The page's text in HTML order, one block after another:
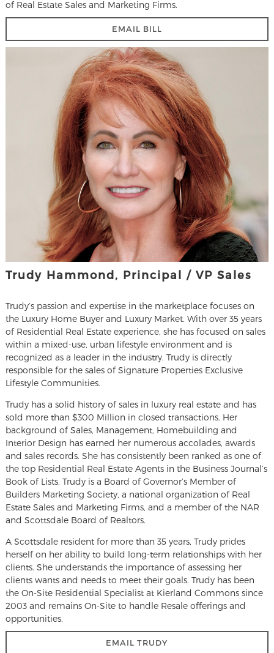
of Real Estate Sales and Marketing Firms.
EMAIL BILL
Trudy Hammond, Principal / VP Sales
Trudy’s passion and expertise in the marketplace focuses on
the Luxury Home Buyer and Luxury Market. With over 35 years
of Residential Real Estate experience, she has focused on sales
within a mixed-use, urban lifestyle environment and is
recognized as a leader in the industry. Trudy is directly
responsible for the sales of Signature Properties Exclusive
Lifestyle Communities.
Trudy has a solid history of sales in luxury real estate and has
sold more than $300 Million in closed transactions. Her
background of Sales, Management, Homebuilding and
Interior Design has earned her numerous accolades, awards
and sales records. She has consistently been ranked as one of
the top Residential Real Estate Agents in the Business Journal’s
Book of Lists. Trudy is a Board of Governor’s Member of
Builders Marketing Society, a national organization of Real
Estate Sales and Marketing Firms, and a member of the NAR
and Scottsdale Board of Realtors.
A Scottsdale resident for more than 35 years, Trudy prides
herself on her ability to build long-term relationships with her
clients. She understands the importance of assessing her
clients wants and needs to meet their goals. Trudy has been
the On-Site Residential Specialist at Kierland Commons since
2003 and remains On-Site to handle Resale offerings and
opportunities.
EMAIL TRUDY